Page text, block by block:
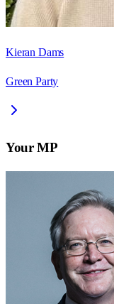
Kieran Dams
Green Party
Your MP